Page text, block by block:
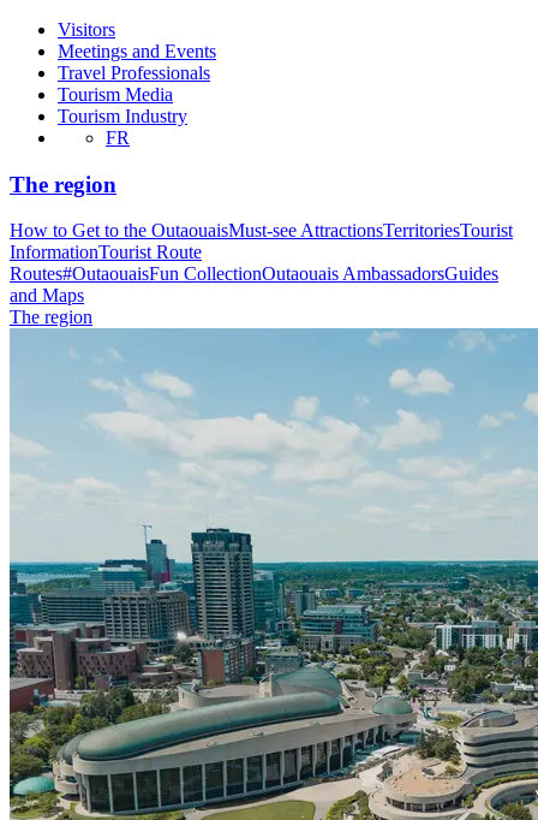
Visitors
Meetings and Events
Travel Professionals
Tourism Media
Tourism Industry
FR
The region
How to Get to the OutaouaisMust-see AttractionsTerritoriesTourist
InformationTourist Route
Routes#OutaouaisFun CollectionOutaouais AmbassadorsGuides
and Maps
The region